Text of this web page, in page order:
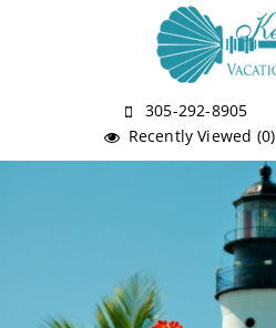
305-292-8905
Recently Viewed (0)